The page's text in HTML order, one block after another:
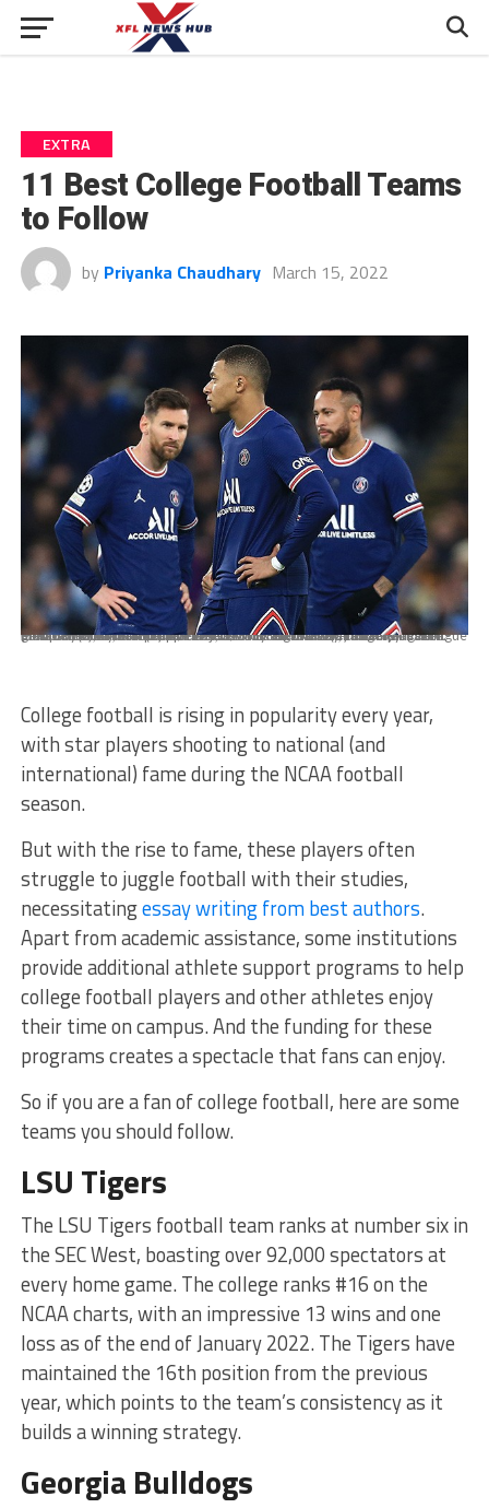
EXTRA
11 Best College Football Teams
to Follow
by Priyanka Chaudhary March 15, 2022
MANCHESTER, ENGLAND - NOVEMBER 24: Lionel Messi of Paris Saint-Germain (L), Kylian Mbappe of Paris Saint-Germain (C) and Neymar of Paris Saint-Germain (R) look dejected during the UEFA Champions League group A match between Manchester City and Paris Saint-Germain at Etihad Stadium on November 24, 2021 in Manchester, United Kingdom. (Photo by Simon Stacpoole/Offside/Offside via Getty Images)
College football is rising in popularity every year,
with star players shooting to national (and
international) fame during the NCAA football
season.
But with the rise to fame, these players often
struggle to juggle football with their studies,
necessitatingessay writing from best authors.
Apart from academic assistance, some institutions
provide additional athlete support programs to help
college football players and other athletes enjoy
their time on campus. And the funding for these
programs creates a spectacle that fans can enjoy.
So if you are a fan of college football, here are some
teams you should follow.
LSU Tigers
The LSU Tigers football team ranks at number six in
the SEC West, boasting over 92,000 spectators at
every home game. The college ranks #16 on the
NCAA charts, with an impressive 13 wins and one
loss as of the end of January 2022. The Tigers have
maintained the 16th position from the previous
year, which points to the team’s consistency as it
builds a winning strategy.
Georgia Bulldogs